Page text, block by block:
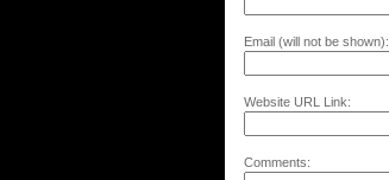
Email (will not be shown):
Website URL Link:
Comments: